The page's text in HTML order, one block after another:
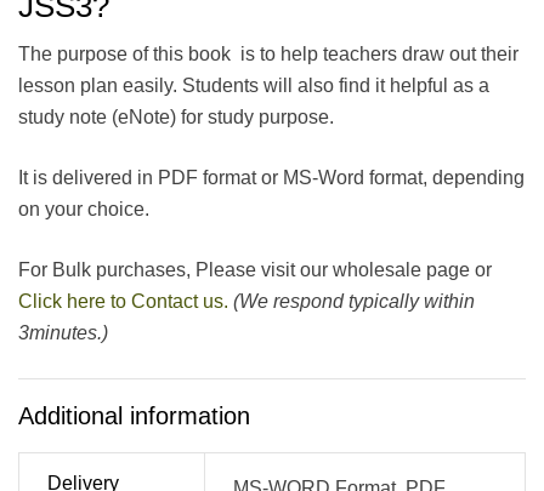
The purpose of this book is to help teachers draw out their
lesson plan easily. Students will also find it helpful as a
study note (eNote) for study purpose.
It is delivered in PDF format or MS-Word format, depending
on your choice.
For Bulk purchases, Please visit our wholesale page or
Click here to Contact us. (We respond typically within
3minutes.)
Additional information
Delivery